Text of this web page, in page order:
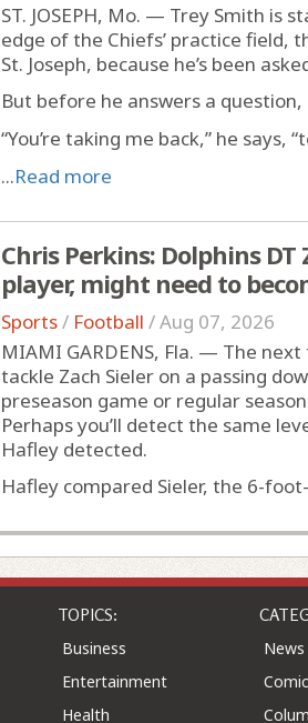
ST. JOSEPH, Mo. — Trey Smith is
edge of the Chiefs’ practice field,
St. Joseph, because he’s been
But before he answers a
“You’re taking me back,” he says,
...Read more
Chris Perkins: Dolphins
player, might need to
Sports/ Football /Aug 07, 2026
MIAMI GARDENS, Fla. — The
tackle Zach Sieler on a passing
preseason game or regular
Perhaps you’ll detect the same
Hafley detected.
Hafley compared Sieler, the 6-
TOPICS:
Business
Entertainment
Health
News